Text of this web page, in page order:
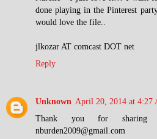
done playing in the Pinterest
would love the file..
jlkozar AT comcast DOT net
Reply
Unknown April 20, 2014 at 4:27
Thank you for
nburden2009@gmail.com